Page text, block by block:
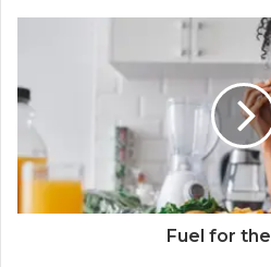
Fuel for